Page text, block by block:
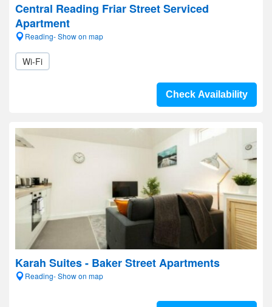
Central Reading Friar Street Serviced
Apartment
Reading- Show on map
Wi-Fi
Check Availability
Karah Suites - Baker Street Apartments
Reading- Show on map